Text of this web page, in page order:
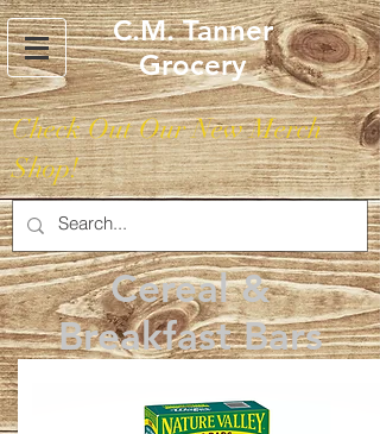
C.M. Tanner
Grocery
Check Out Our New Merch
Shop!
Cereal &
Breakfast Bars